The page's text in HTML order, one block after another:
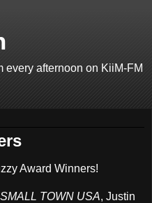
afternoon on KiiM-FM
Award Winners!
SMALL TOWN USA, Justin